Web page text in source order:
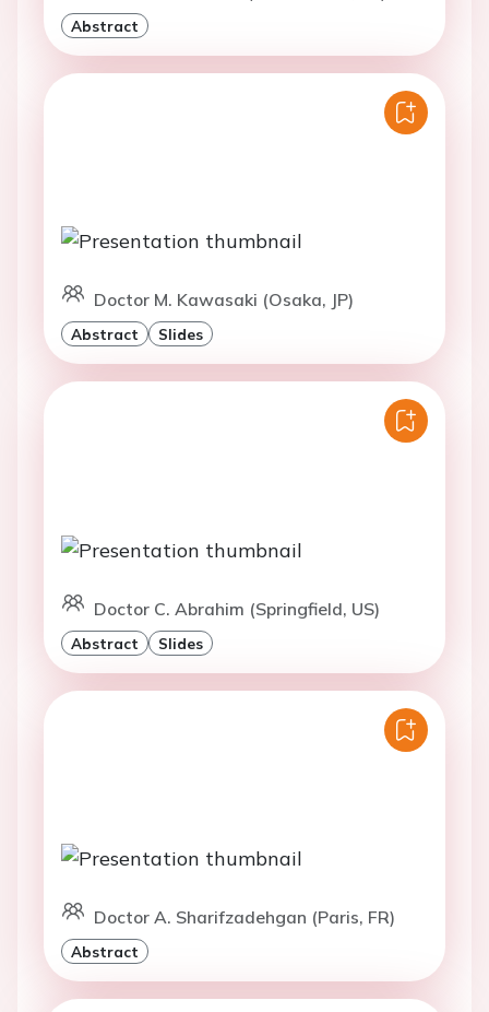
Abstract
Doctor M. Kawasaki (Osaka, JP)
Abstract Slides
Doctor C. Abrahim (Springfield, US)
Abstract Slides
Doctor A. Sharifzadehgan (Paris, FR)
Abstract